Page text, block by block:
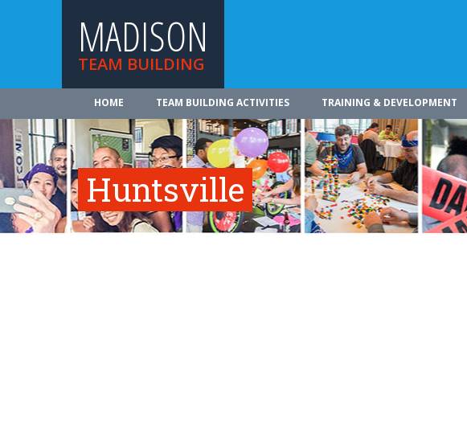
MADISON
TEAM BUILDING
HOME TEAM BUILDING ACTIVITIES TRAINING & DEVELOPMENT
Huntsville